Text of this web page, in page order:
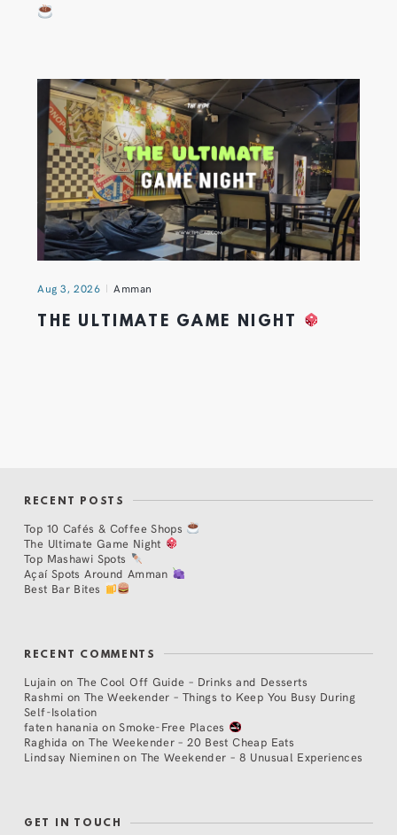
Aug 3, 2026 Amman
THE ULTIMATE GAME NIGHT
RECENT POSTS
Top 10 Cafés & Coffee Shops
The Ultimate Game Night
Top Mashawi Spots
Açaí Spots Around Amman
Best Bar Bites
RECENT COMMENTS
Lujain on The Cool Off Guide – Drinks and Desserts
Rashmi on The Weekender – Things to Keep You Busy During
Self-Isolation
faten hanania onSmoke-Free Places
Raghida onThe Weekender – 20 Best Cheap Eats
Lindsay Nieminen on The Weekender – 8 Unusual Experiences
GET IN TOUCH